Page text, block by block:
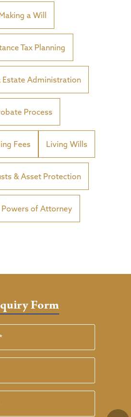
a Will
Tax Planning
Estate Administration
Process
Fees Living Wills
& Asset Protection
Powers of Attorney
Form